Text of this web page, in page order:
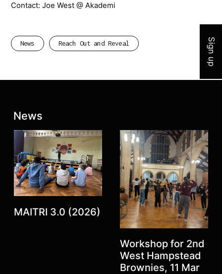
Contact: Joe West @ Akademi
News Reach Out and Reveal
Latest posts:
News
MAITRI 3.0 (2026)
Workshop for 2nd
West Hampstead
Brownies, 11 Mar
Sign up